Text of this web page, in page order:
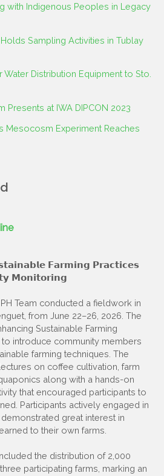
with Indigenous Peoples in Legacy
Sampling Activities in Tublay
Water Distribution Equipment to Sto.
Presents at IWA DIPCON 2023
Mesocosm Experiment Reaches
𝗙𝗮𝗿𝗺𝗶𝗻𝗴 𝗣𝗿𝗮𝗰𝘁𝗶𝗰𝗲𝘀
𝗠𝗼𝗻𝗶𝘁𝗼𝗿𝗶𝗻𝗴
Team conducted a fieldwork in
from June 22–26, 2026. The
Sustainable Farming
introduce community members
farming techniques. The
on coffee cultivation, farm
along with a hands-on
that encouraged participants to
Participants actively engaged in
great interest in
to their own farms.
the distribution of 2,000
participating farms, marking an